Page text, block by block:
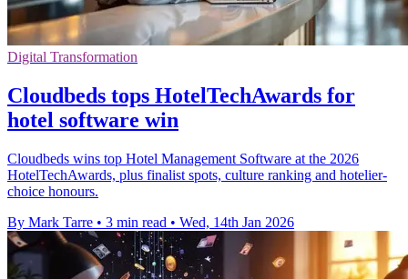
Digital Transformation
Cloudbeds tops HotelTechAwards for
hotel software win
Cloudbeds wins top Hotel Management Software at the 2026
HotelTechAwards, plus finalist spots, culture ranking and hotelier-
choice honours.
By Mark Tarre • 3 min read • Wed, 14th Jan 2026